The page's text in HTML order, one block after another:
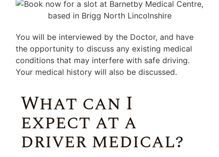
You will be interviewed by the Doctor, and have
the opportunity to discuss any existing medical
conditions that may interfere with safe driving.
Your medical history will also be discussed.
What can I
expect at a
driver medical?